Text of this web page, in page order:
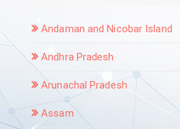
Andaman and Nicobar Island
Andhra Pradesh
Arunachal Pradesh
Assam